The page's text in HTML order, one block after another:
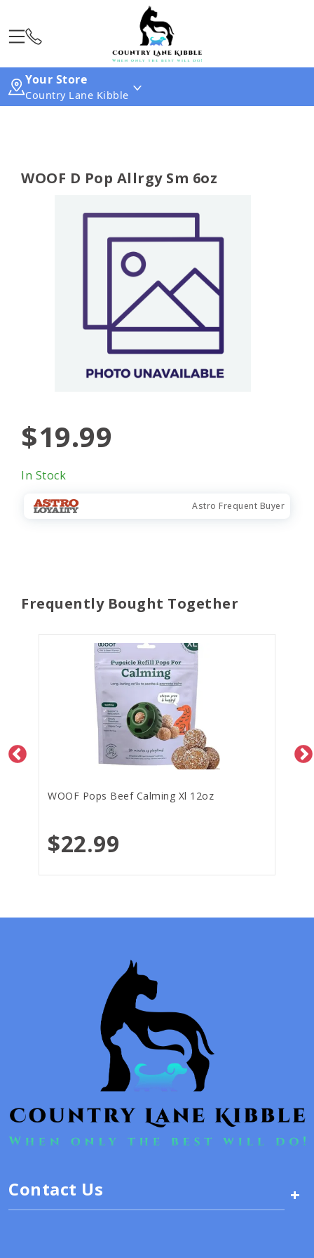
Your Store
Country Lane Kibble
WOOF D Pop Allrgy Sm 6oz
$19.99
In Stock
Astro Frequent Buyer
Frequently Bought Together
WOOF Pops Beef Calming Xl 12oz
$22.99
Contact Us +